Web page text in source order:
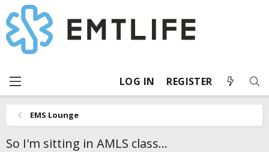
LOG IN REGISTER
EMS Lounge
So I'm sitting in AMLS class...